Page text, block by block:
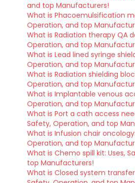
and top Manufacturers!
What is Phacoemulsification
Operation, and top
What is Radiation therapy QA
Operation, and top
What is Lead lined syringe
Operation, and top
What is Radiation shielding
Operation, and top
What is Implantable venous
Operation, and top
What is Port a cath access
Safety, Operation, and top
What is Infusion chair
Operation, and top
What is Chemo spill kit: Uses,
top Manufacturers!
What is Closed system transfer